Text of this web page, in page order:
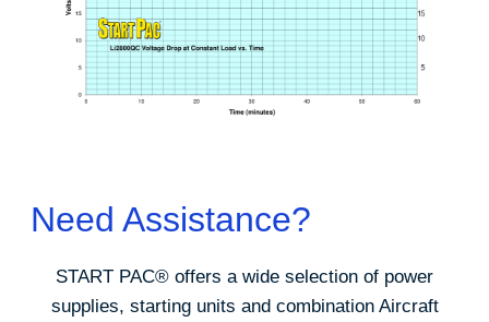
Need Assistance?
START PAC® offers a wide selection of power
supplies, starting units and combination Aircraft